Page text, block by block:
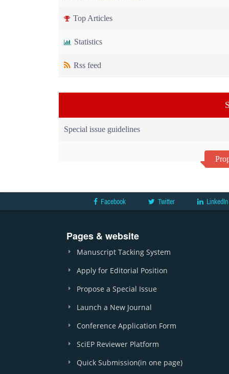
Top Articles
Statistics
Rss feed
Special issue guidelines
Facebook Twitter LinkedIn
Pages & website
Manuscript Tacking System
Apply for Editorial Position
Propose a Special Issue
Launch a New Journal
Conference Application Form
SciEP Reviewer Platform
Quick Submission(in one page)